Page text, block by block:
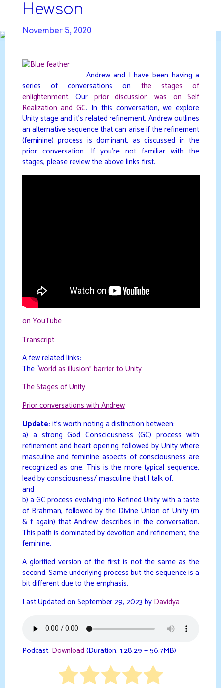
content
Hewson
November 5, 2020
Andrew and I have been having a
series of conversations onthe stages of
enlightenment. Our prior discussion was on Self
Realization and GC. In this conversation, we explore
Unity stage and it’s related refinement. Andrew outlines
an alternative sequence that can arise if the refinement
(feminine) process is dominant, as discussed in the
prior conversation. If you’re not familiar with the
stages, please review the above links first.
on YouTube
Transcript
A few related links:
The “world as illusion” barrier to Unity
The Stages of Unity
Prior conversations with Andrew
Update: it’s worth noting a distinction between:
a) a strong God Consciousness (GC) process with
refinement and heart opening followed by Unity where
masculine and feminine aspects of consciousness are
recognized as one. This is the more typical sequence,
lead by consciousness/ masculine that I talk of.
and
b) a GC process evolving into Refined Unity with a taste
of Brahman, followed by the Divine Union of Unity (m
& f again) that Andrew describes in the conversation.
This path is dominated by devotion and refinement, the
feminine.
A glorified version of the first is not the same as the
second. Same underlying process but the sequence is a
bit different due to the emphasis.
Last Updated on September 29, 2023 by Davidya
Podcast: Download (Duration: 1:28:29 — 56.7MB)